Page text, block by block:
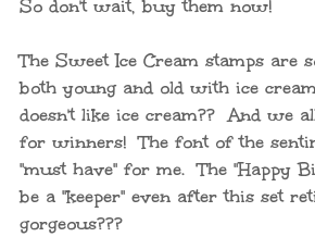
So don't wait, buy them now!
The Sweet Ice Cream stamps
both young and old with ice
doesn't like ice cream?? And we
for winners! The font of the
"must have" for me. The "Happy
be a "keeper" even after this set
gorgeous???